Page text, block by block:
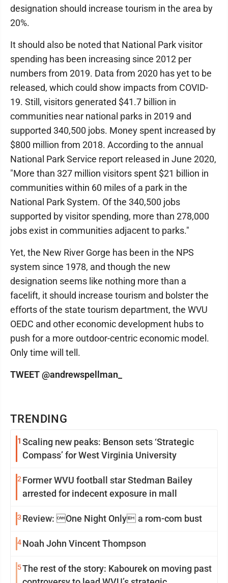
TRENDING
1 Scaling new peaks: Benson sets ‘Strategic
Compass’ for West Virginia University
2 Former WVU football star Stedman Bailey
arrested for indecent exposure in mall
3 Review: One Night Only a rom-com bust
4Noah John Vincent Thompson
5The rest of the story: Kabourek on moving past
designation should increase tourism in the area by
20%.
It should also be noted that National Park visitor
spending has been increasing since 2012 per
numbers from 2019. Data from 2020 has yet to be
released, which could show impacts from COVID-
19. Still, visitors generated $41.7 billion in
communities near national parks in 2019 and
supported 340,500 jobs. Money spent increased by
$800 million from 2018. According to the annual
National Park Service report released in June 2020,
"More than 327 million visitors spent $21 billion in
communities within 60 miles of a park in the
National Park System. Of the 340,500 jobs
supported by visitor spending, more than 278,000
jobs exist in communities adjacent to parks."
Yet, the New River Gorge has been in the NPS
system since 1978, and though the new
designation seems like nothing more than a
facelift, it should increase tourism and bolster the
efforts of the state tourism department, the WVU
OEDC and other economic development hubs to
push for a more outdoor-centric economic model.
Only time will tell.
TWEET @andrewspellman_